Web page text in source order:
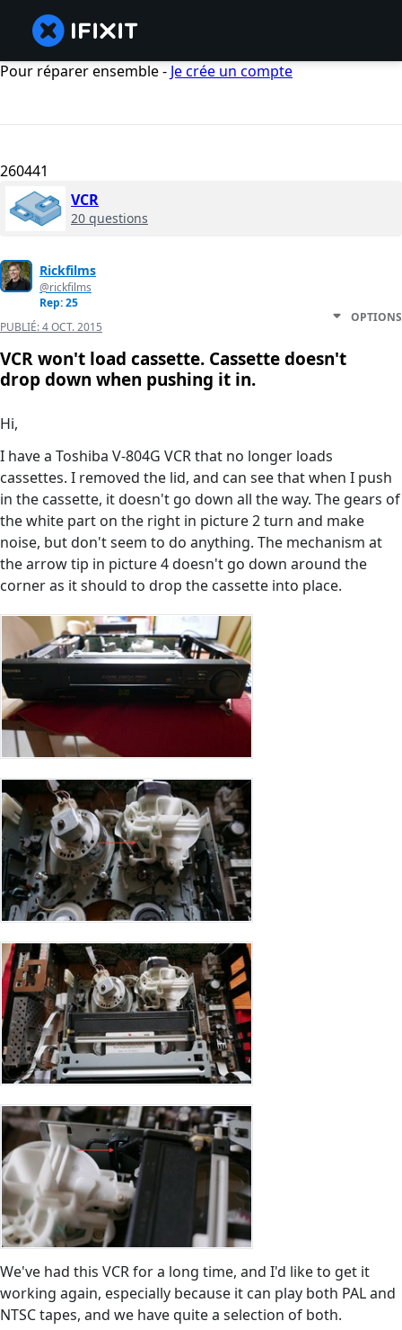
Pour réparer ensemble - Je crée un compte
260441
VCR
20 questions
Rickfilms
@rickfilms
Rep: 25
PUBLIÉ:4 OCT. 2015
OPTIONS
VCR won't load cassette. Cassette doesn't
drop down when pushing it in.
Hi,
I have a Toshiba V-804G VCR that no longer loads
cassettes. I removed the lid, and can see that when I push
in the cassette, it doesn't go down all the way. The gears of
the white part on the right in picture 2 turn and make
noise, but don't seem to do anything. The mechanism at
the arrow tip in picture 4 doesn't go down around the
corner as it should to drop the cassette into place.
We've had this VCR for a long time, and I'd like to get it
working again, especially because it can play both PAL and
NTSC tapes, and we have quite a selection of both.